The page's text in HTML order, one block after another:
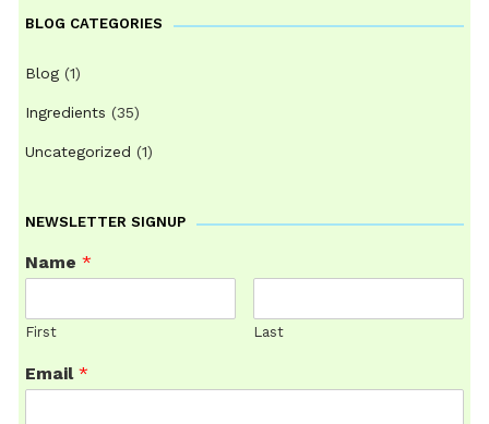
BLOG CATEGORIES
Blog (1)
Ingredients (35)
Uncategorized (1)
NEWSLETTER SIGNUP
Name*
First Last
Email*